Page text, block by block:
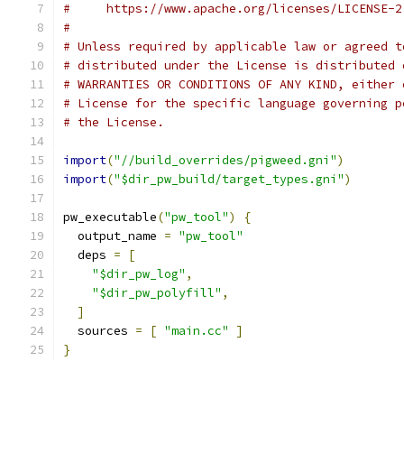
#     https://www.apache.org/licenses/LICENSE-
#
# Unless required by applicable law or
# distributed under the License is distributed on
# WARRANTIES OR CONDITIONS OF ANY KIND,
# License for the specific language governing
# the License.
import("//build_overrides/pigweed.gni")
import("$dir_pw_build/target_types.gni")
pw_executable("pw_tool")
{
  output_name
= "pw_tool"
  deps
=
[
"$dir_pw_log" ,
"$dir_pw_polyfill" ,
]
  sources
= [ "main.cc"
]
}